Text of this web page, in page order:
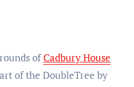
ofCadbury House
of the DoubleTree by